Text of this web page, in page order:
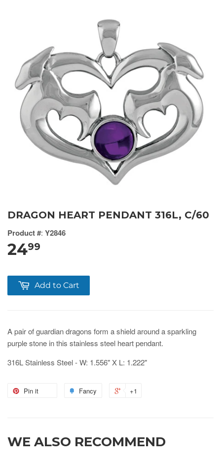
DRAGON HEART PENDANT 316L, C/60
Product #: Y2846
2499
Add to Cart
A pair of guardian dragons form a shield around a sparkling
purple stone in this stainless steel heart pendant.
316L Stainless Steel - W: 1.556" X L: 1.222"
Pin it Fancy +1
WE ALSO RECOMMEND